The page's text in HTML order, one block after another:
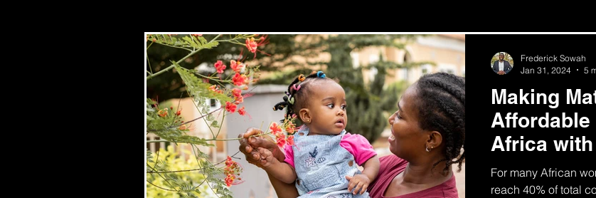
Making
Affordable
Africa
For many African
reach 40% of total
Frederick Sowah
Jan 31, 2024
5